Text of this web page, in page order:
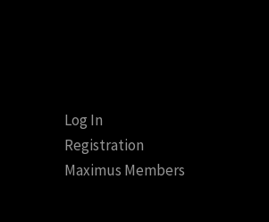
Log In
Registration
Maximus Members